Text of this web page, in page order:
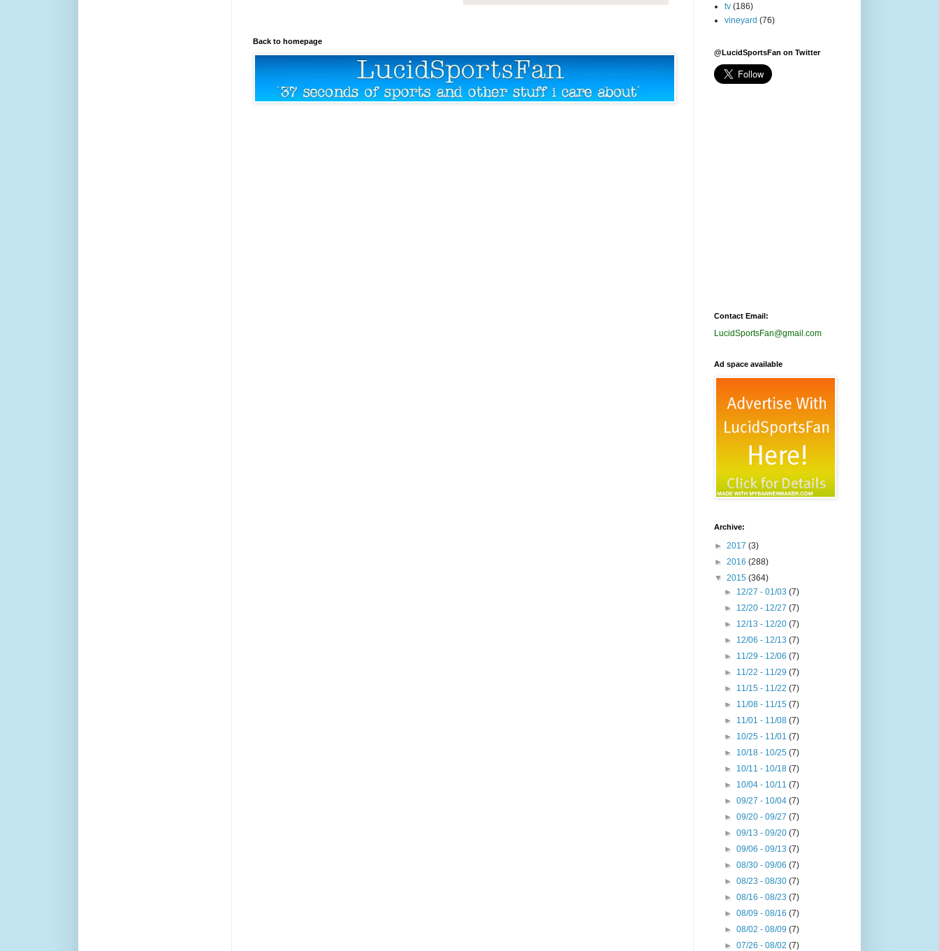
Back to homepage
tv (186)
vineyard (76)
@LucidSportsFan on Twitter
Contact Email:
LucidSportsFan@gmail.com
Ad space available
Archive:
► 2017 (3)
► 2016 (288)
▼ 2015 (364)
► 12/27 - 01/03(7)
► 12/20 - 12/27(7)
► 12/13 - 12/20(7)
► 12/06 - 12/13(7)
► 11/29 - 12/06(7)
► 11/22 - 11/29(7)
► 11/15 - 11/22(7)
► 11/08 - 11/15(7)
► 11/01 - 11/08(7)
► 10/25 - 11/01(7)
► 10/18 - 10/25(7)
► 10/11 - 10/18(7)
► 10/04 - 10/11(7)
►09/27 - 10/04(7)
►09/20 - 09/27(7)
►09/13 - 09/20(7)
►09/06 - 09/13(7)
►08/30 - 09/06(7)
►08/23 - 08/30(7)
►08/16 - 08/23(7)
►08/09 - 08/16(7)
►08/02 - 08/09(7)
►07/26 - 08/02(7)